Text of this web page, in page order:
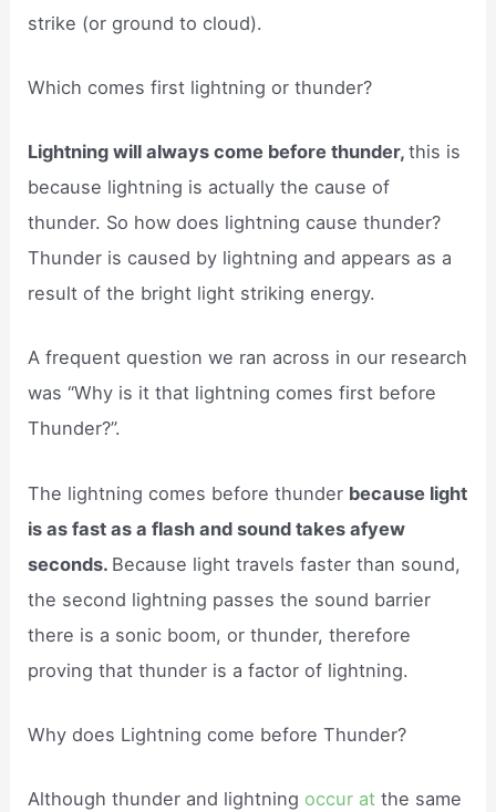
strike (or ground to cloud).
Which comes first lightning or thunder?
Lightning will always come before thunder,this is
because lightning is actually the cause of
thunder. So how does lightning cause thunder?
Thunder is caused by lightning and appears as a
result of the bright light striking energy.
A frequent question we ran across in our research
was “Why is it that lightning comes first before
Thunder?”.
The lightning comes before thunder because light
is as fast as a flash and sound takes afyew
seconds. Because light travels faster than sound,
the second lightning passes the sound barrier
there is a sonic boom, or thunder, therefore
proving that thunder is a factor of lightning.
Why does Lightning come before Thunder?
Although thunder and lightning occur at the same